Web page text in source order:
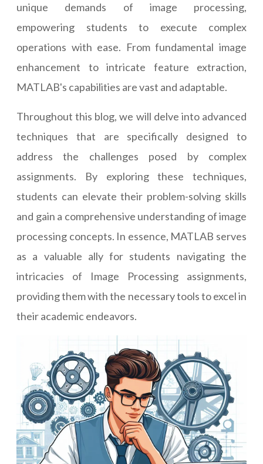
unique demands of image processing,
empowering students to execute complex
operations with ease. From fundamental image
enhancement to intricate feature extraction,
MATLAB's capabilities are vast and adaptable.
Throughout this blog, we will delve into advanced
techniques that are specifically designed to
address the challenges posed by complex
assignments. By exploring these techniques,
students can elevate their problem-solving skills
and gain a comprehensive understanding of image
processing concepts. In essence, MATLAB serves
as a valuable ally for students navigating the
intricacies of Image Processing assignments,
providing them with the necessary tools to excel in
their academic endeavors.